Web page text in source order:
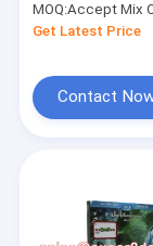
Movie & TV
Blu-ray DVD
Cartoon Blu-
MOQ:Accept Mix Order ! No minimum order quantity
Get Latest Price
Contact